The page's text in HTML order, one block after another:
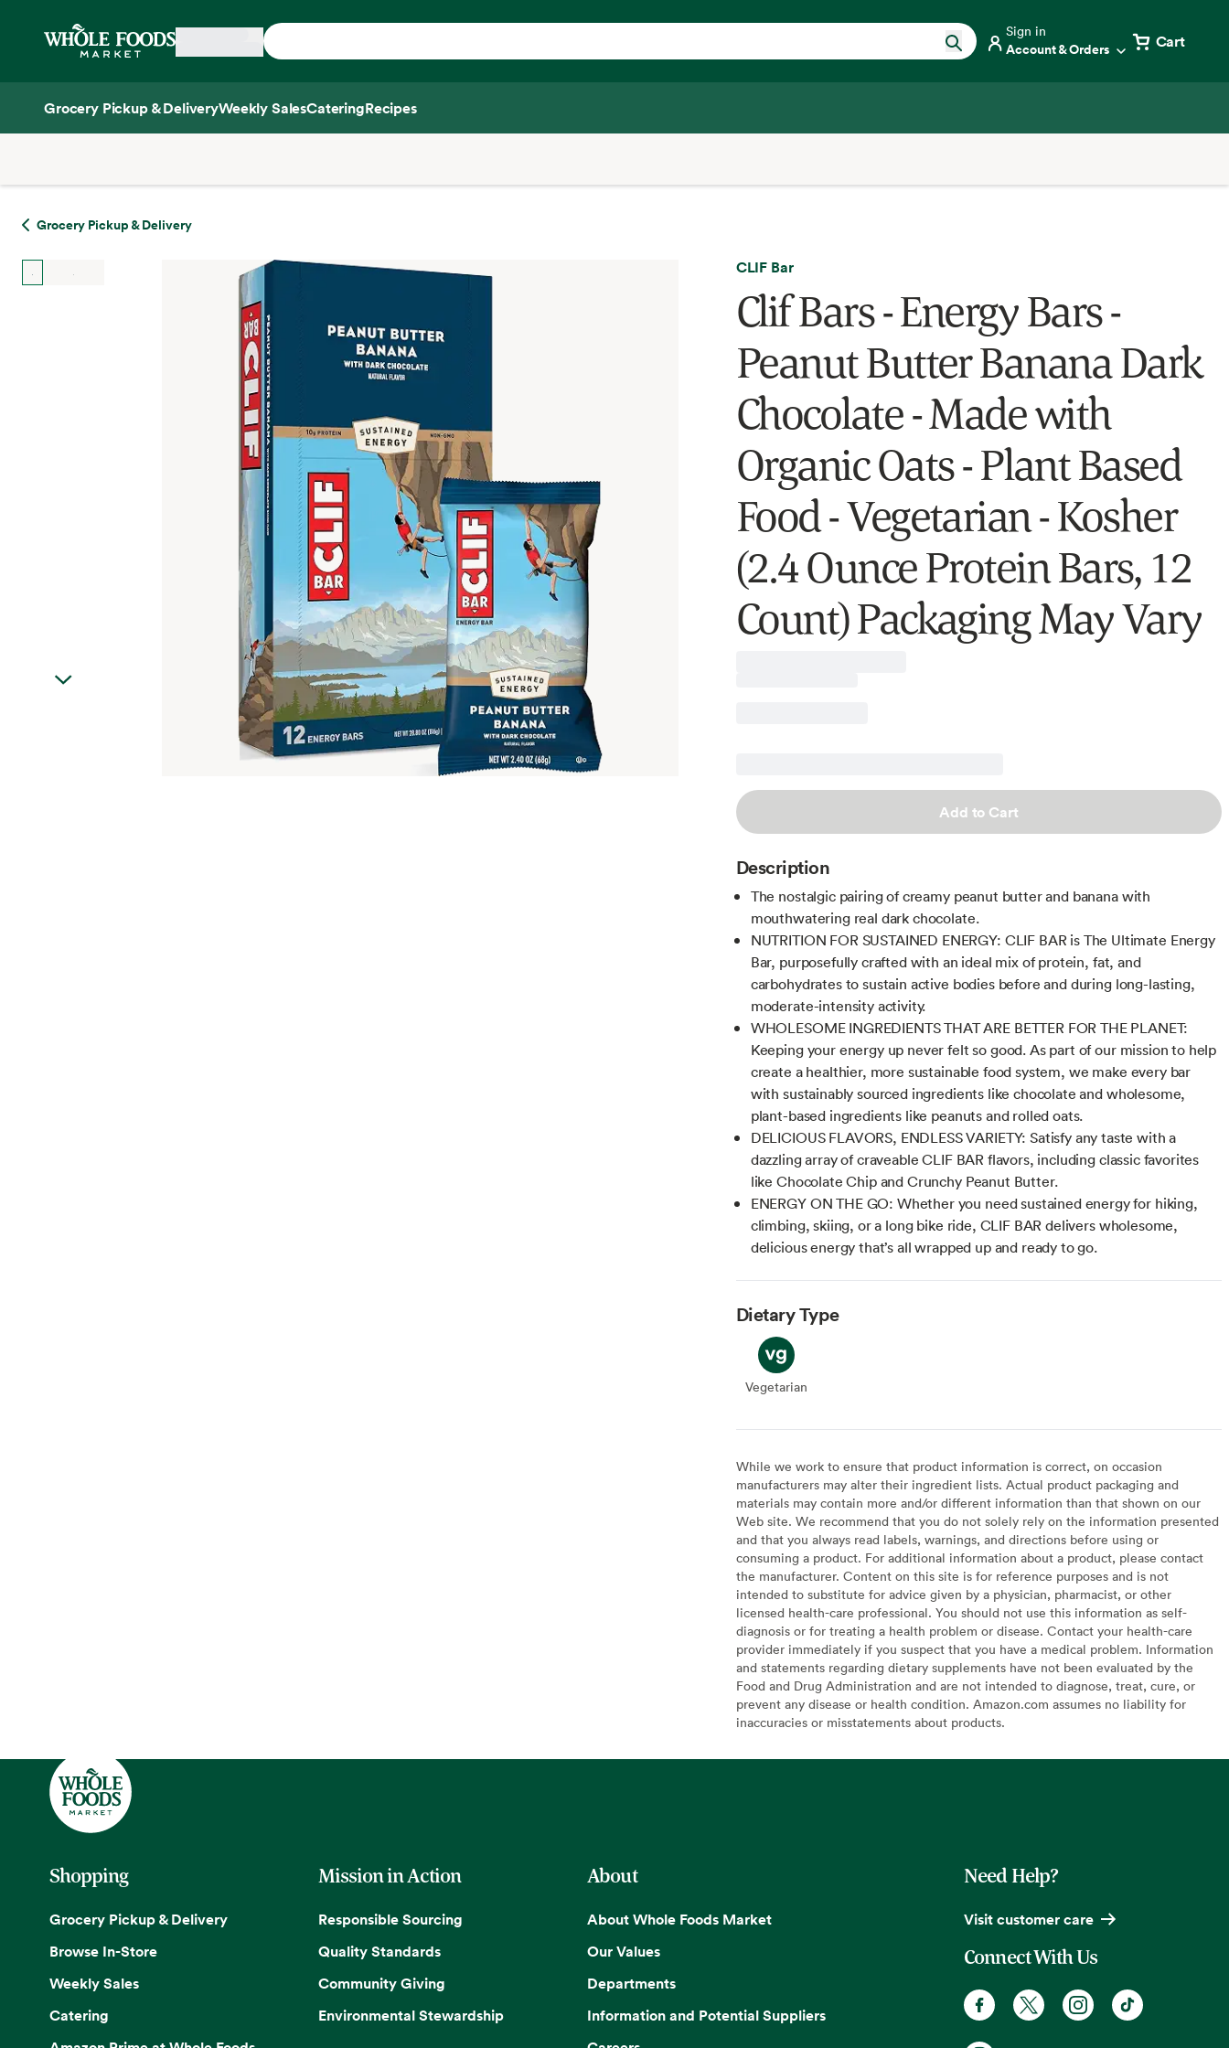
Home
Sign in
Account & Orders Cart
Grocery Pickup & DeliveryWeekly SalesCateringRecipes
Grocery Pickup & Delivery
CLIF Bar
Clif Bars - Energy Bars -
Peanut Butter Banana Dark
Chocolate - Made with
Organic Oats - Plant Based
Food - Vegetarian - Kosher
(2.4 Ounce Protein Bars, 12
Count) Packaging May Vary
Add to Cart
Description
The nostalgic pairing of creamy peanut butter and banana with
mouthwatering real dark chocolate.
NUTRITION FOR SUSTAINED ENERGY: CLIF BAR is The Ultimate Energy
Bar, purposefully crafted with an ideal mix of protein, fat, and
carbohydrates to sustain active bodies before and during long-lasting,
moderate-intensity activity.
WHOLESOME INGREDIENTS THAT ARE BETTER FOR THE PLANET:
Keeping your energy up never felt so good. As part of our mission to help
create a healthier, more sustainable food system, we make every bar
with sustainably sourced ingredients like chocolate and wholesome,
plant-based ingredients like peanuts and rolled oats.
DELICIOUS FLAVORS, ENDLESS VARIETY: Satisfy any taste with a
dazzling array of craveable CLIF BAR flavors, including classic favorites
like Chocolate Chip and Crunchy Peanut Butter.
ENERGY ON THE GO: Whether you need sustained energy for hiking,
climbing, skiing, or a long bike ride, CLIF BAR delivers wholesome,
delicious energy that’s all wrapped up and ready to go.
Dietary Type
Vegetarian
Vegetarian
While we work to ensure that product information is correct, on occasion
manufacturers may alter their ingredient lists. Actual product packaging and
materials may contain more and/or different information than that shown on our
Web site. We recommend that you do not solely rely on the information presented
and that you always read labels, warnings, and directions before using or
consuming a product. For additional information about a product, please contact
the manufacturer. Content on this site is for reference purposes and is not
intended to substitute for advice given by a physician, pharmacist, or other
licensed health-care professional. You should not use this information as self-
diagnosis or for treating a health problem or disease. Contact your health-care
provider immediately if you suspect that you have a medical problem. Information
and statements regarding dietary supplements have not been evaluated by the
Food and Drug Administration and are not intended to diagnose, treat, cure, or
prevent any disease or health condition. Amazon.com assumes no liability for
inaccuracies or misstatements about products.
Shopping
Grocery Pickup & Delivery
Browse In-Store
Weekly Sales
Catering
Mission in Action
Responsible Sourcing
Quality Standards
Community Giving
Environmental Stewardship
About
About Whole Foods Market
Our Values
Departments
Information and Potential Suppliers
Need Help?
Visit customer care
Connect With Us